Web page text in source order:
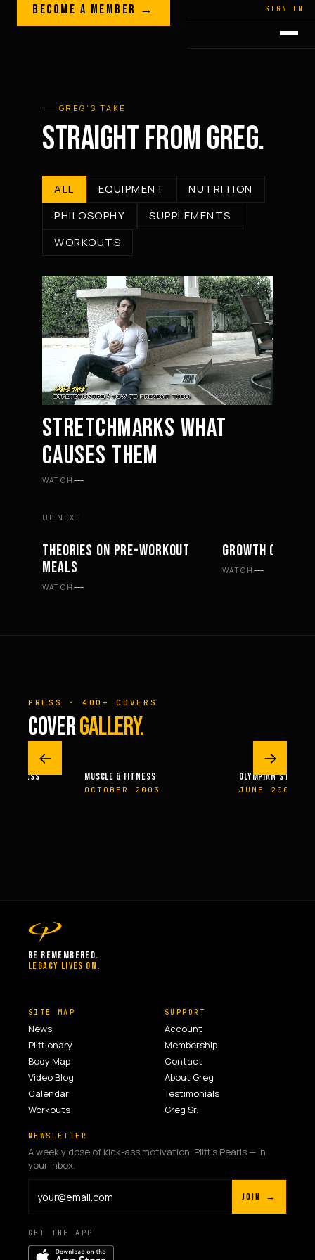
Skip to content
LEGACY · LIVES · ON SIGN IN
GREGPLITT
BECOME A MEMBER →
GREG’S TAKE
STRAIGHT FROM GREG.
ALL EQUIPMENT
NUTRITION
PHILOSOPHY
SUPPLEMENTS
WORKOUTS
Mute
STRETCHMARKS WHAT
CAUSES THEM
WATCH
UP NEXT
PHILOSOPHY
THEORIES ON PRE-WORKOUT
MEALS
WATCH
PHILOSOPHY
GROWTH OF THE
WATCH
PRESS · 400+ COVERS
COVERGALLERY.
←
FITNESS MUSCLE & FITNESS
OCTOBER 2003
OLYMPIAN’S NEWS
JUNE 2009
→
BE REMEMBERED.
LEGACY LIVES ON.
SITE MAP
News
Plittionary
Body Map
Video Blog
Calendar
Workouts
SUPPORT
Account
Membership
Contact
About Greg
Testimonials
Greg Sr.
NEWSLETTER
A weekly dose of kick-ass motivation. Plitt's Pearls — in
your inbox.
JOIN →
GET THE APP